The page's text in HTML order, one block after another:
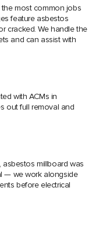
most common jobs
feature asbestos
cracked. We handle the
and can assist with
with ACMs in
out full removal and
asbestos millboard was
— we work alongside
before electrical